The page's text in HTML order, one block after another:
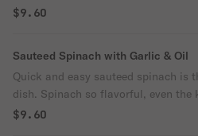
for more! Supersized for your party.
$9.60
Sauteed Spinach with Garlic & Oil
Quick and easy sauteed spinach is
dish. Spinach so flavorful, even
$9.60